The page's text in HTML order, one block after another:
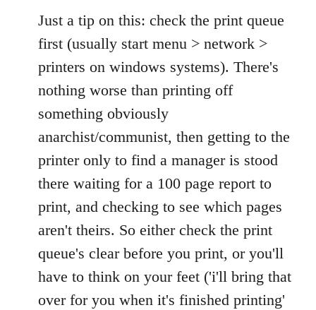
Just a tip on this: check the print queue
first (usually start menu > network >
printers on windows systems). There's
nothing worse than printing off
something obviously
anarchist/communist, then getting to the
printer only to find a manager is stood
there waiting for a 100 page report to
print, and checking to see which pages
aren't theirs. So either check the print
queue's clear before you print, or you'll
have to think on your feet ('i'll bring that
over for you when it's finished printing'